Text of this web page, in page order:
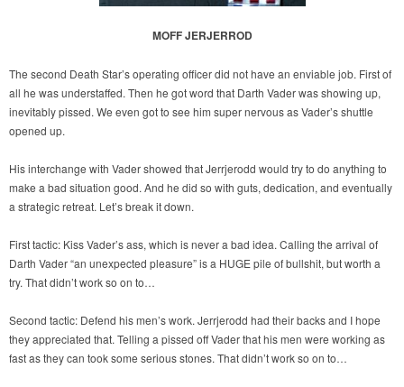
MOFF JERJERROD
The second Death Star’s operating officer did not have an enviable job. First of
all he was understaffed. Then he got word that Darth Vader was showing up,
inevitably pissed. We even got to see him super nervous as Vader’s shuttle
opened up.
His interchange with Vader showed that Jerrjerodd would try to do anything to
make a bad situation good. And he did so with guts, dedication, and eventually
a strategic retreat. Let’s break it down.
First tactic: Kiss Vader’s ass, which is never a bad idea. Calling the arrival of
Darth Vader “an unexpected pleasure” is a HUGE pile of bullshit, but worth a
try. That didn’t work so on to…
Second tactic: Defend his men’s work. Jerrjerodd had their backs and I hope
they appreciated that. Telling a pissed off Vader that his men were working as
fast as they can took some serious stones. That didn’t work so on to…